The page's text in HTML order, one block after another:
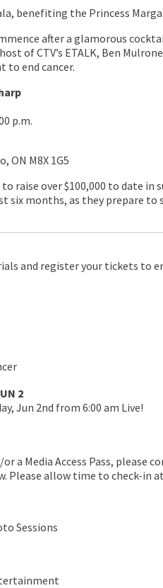
benefiting the Princess
after a glamorous
of CTV’s ETALK, Ben
end cancer.
p.m.
ON M8X 1G5
raise over $100,000 to date
six months, as they prepare
and register your tickets to
2
Jun 2nd from 6:00 am Live!
a Media Access Pass, please
Please allow time to check-in
Sessions